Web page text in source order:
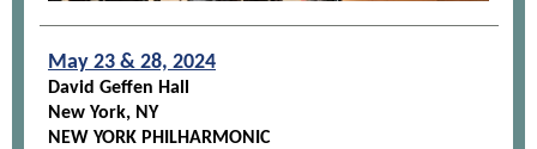
May 23 & 28, 2024
David Geffen Hall
New York, NY
NEW YORK PHILHARMONIC